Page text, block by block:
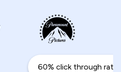
60% click through rate